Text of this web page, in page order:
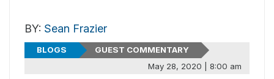
BY: Sean Frazier
BLOGS
GUEST COMMENTARY
May 28, 2020 | 8:00 am